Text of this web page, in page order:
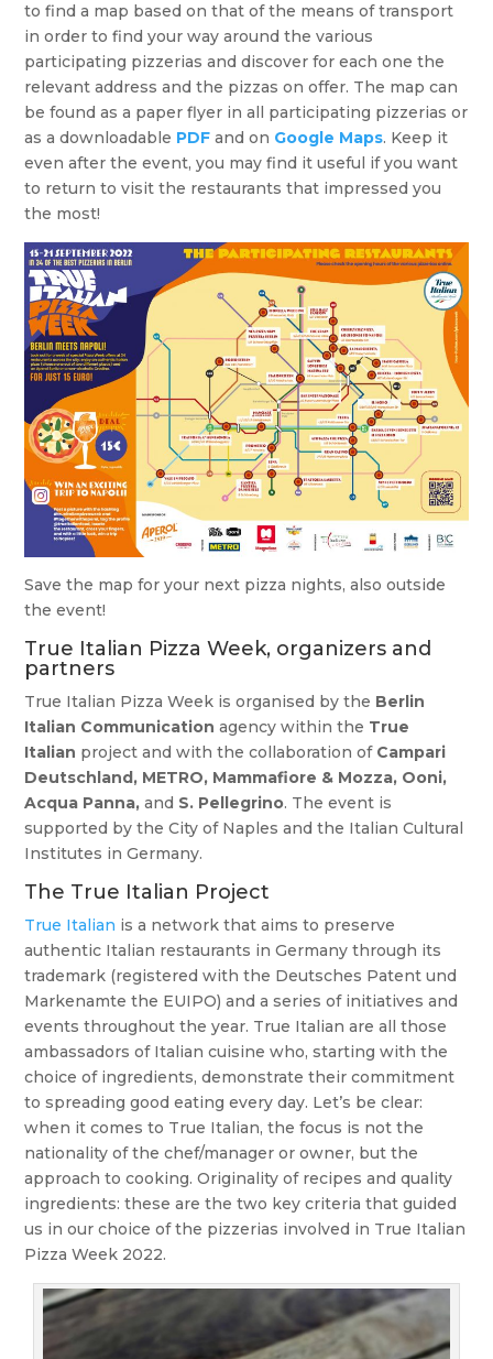
to find a map based on that of the means of transport
in order to find your way around the various
participating pizzerias and discover for each one the
relevant address and the pizzas on offer. The map can
be found as a paper flyer in all participating pizzerias or
as a downloadable PDF and on Google Maps. Keep it
even after the event, you may find it useful if you want
to return to visit the restaurants that impressed you
the most!
Save the map for your next pizza nights, also outside
the event!
True Italian Pizza Week, organizers and
partners
True Italian Pizza Week is organised by the Berlin
Italian Communication agency within the True
Italian project and with the collaboration of Campari
Deutschland, METRO, Mammafiore & Mozza, Ooni,
Acqua Panna,and S. Pellegrino. The event is
supported by the City of Naples and the Italian Cultural
Institutes in Germany.
The True Italian Project
True Italian is a network that aims to preserve
authentic Italian restaurants in Germany through its
trademark (registered with the Deutsches Patent und
Markenamte the EUIPO) and a series of initiatives and
events throughout the year. True Italian are all those
ambassadors of Italian cuisine who, starting with the
choice of ingredients, demonstrate their commitment
to spreading good eating every day. Let’s be clear:
when it comes to True Italian, the focus is not the
nationality of the chef/manager or owner, but the
approach to cooking. Originality of recipes and quality
ingredients: these are the two key criteria that guided
us in our choice of the pizzerias involved in True Italian
Pizza Week 2022.